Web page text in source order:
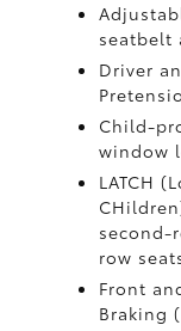
seatbelt
Driver
Child-
window
LATCH
second-
row
Front
Braking